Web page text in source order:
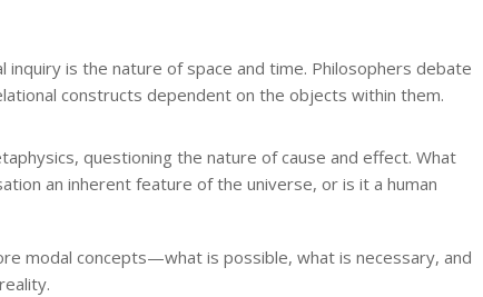
inquiry is the nature of space and time. Philosophers debate
constructs dependent on the objects within them.
questioning the nature of cause and effect. What
an inherent feature of the universe, or is it a human
modal concepts—what is possible, what is necessary, and